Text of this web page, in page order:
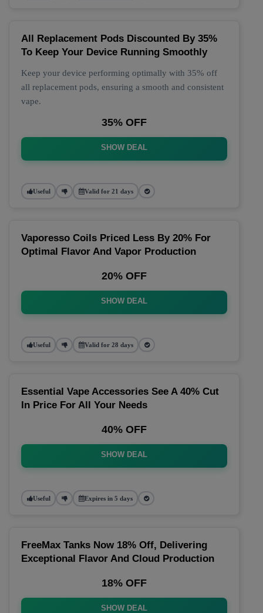
All Replacement Pods Discounted By 35%
To Keep Your Device Running Smoothly
Keep your device performing optimally with 35% off
all replacement pods, ensuring a smooth and consistent
vape.
35% OFF
SHOW DEAL
Useful Valid for 21 days
Vaporesso Coils Priced Less By 20% For
Optimal Flavor And Vapor Production
20% OFF
SHOW DEAL
Useful Valid for 28 days
Essential Vape Accessories See A 40% Cut
In Price For All Your Needs
40% OFF
SHOW DEAL
Useful Expires in 5 days
FreeMax Tanks Now 18% Off, Delivering
Exceptional Flavor And Cloud Production
18% OFF
SHOW DEAL